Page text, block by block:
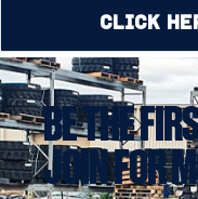
Click
BE THE
JOIN FOR